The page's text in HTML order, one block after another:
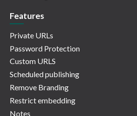
Features
Private URLs
Password Protection
Custom URLS
Scheduled publishing
Remove Branding
Restrict embedding
Notes